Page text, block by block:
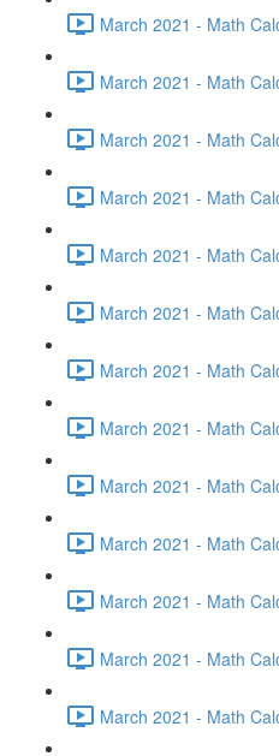
March 2021 - Math
March 2021 - Math
March 2021 - Math
March 2021 - Math
March 2021 - Math
March 2021 - Math
March 2021 - Math
March 2021 - Math
March 2021 - Math
March 2021 - Math
March 2021 - Math
March 2021 - Math
March 2021 - Math